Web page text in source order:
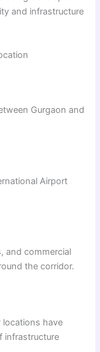
and infrastructure
Gurgaon and
Airport
and commercial
the corridor.
locations have
infrastructure